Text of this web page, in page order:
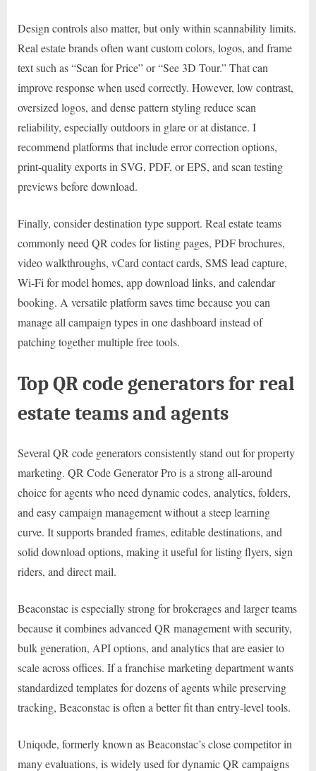
Design controls also matter, but only within scannability limits.
Real estate brands often want custom colors, logos, and frame
text such as “Scan for Price” or “See 3D Tour.” That can
improve response when used correctly. However, low contrast,
oversized logos, and dense pattern styling reduce scan
reliability, especially outdoors in glare or at distance. I
recommend platforms that include error correction options,
print-quality exports in SVG, PDF, or EPS, and scan testing
previews before download.
Finally, consider destination type support. Real estate teams
commonly need QR codes for listing pages, PDF brochures,
video walkthroughs, vCard contact cards, SMS lead capture,
Wi-Fi for model homes, app download links, and calendar
booking. A versatile platform saves time because you can
manage all campaign types in one dashboard instead of
patching together multiple free tools.
Top QR code generators for real
estate teams and agents
Several QR code generators consistently stand out for property
marketing. QR Code Generator Pro is a strong all-around
choice for agents who need dynamic codes, analytics, folders,
and easy campaign management without a steep learning
curve. It supports branded frames, editable destinations, and
solid download options, making it useful for listing flyers, sign
riders, and direct mail.
Beaconstac is especially strong for brokerages and larger teams
because it combines advanced QR management with security,
bulk generation, API options, and analytics that are easier to
scale across offices. If a franchise marketing department wants
standardized templates for dozens of agents while preserving
tracking, Beaconstac is often a better fit than entry-level tools.
Uniqode, formerly known as Beaconstac’s close competitor in
many evaluations, is widely used for dynamic QR campaigns